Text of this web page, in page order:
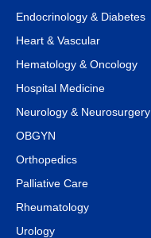
Endocrinology & Diabetes
Heart & Vascular
Hematology & Oncology
Hospital Medicine
Neurology & Neurosurgery
OBGYN
Orthopedics
Palliative Care
Rheumatology
Urology